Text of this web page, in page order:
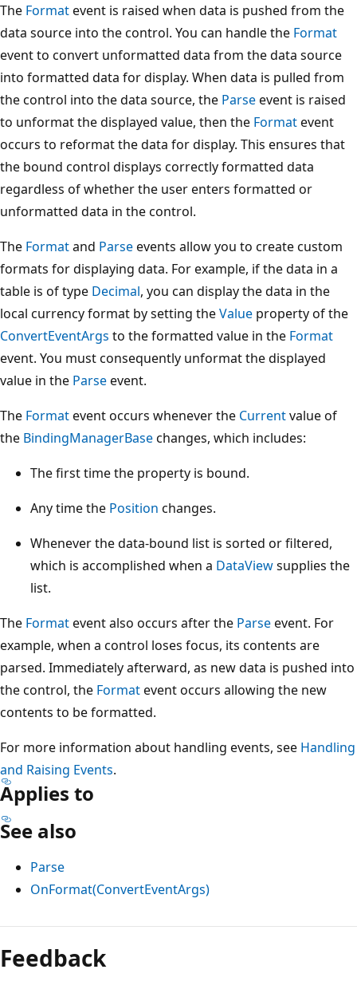
The Formatevent is raised when data is pushed from the
data source into the control. You can handle the Format
event to convert unformatted data from the data source
into formatted data for display. When data is pulled from
the control into the data source, the Parseevent is raised
to unformat the displayed value, then the Formatevent
occurs to reformat the data for display. This ensures that
the bound control displays correctly formatted data
regardless of whether the user enters formatted or
unformatted data in the control.
The Formatand Parseevents allow you to create custom
formats for displaying data. For example, if the data in a
table is of type Decimal, you can display the data in the
local currency format by setting theValue property of the
ConvertEventArgs to the formatted value in the Format
event. You must consequently unformat the displayed
value in the Parseevent.
The Formatevent occurs whenever the Currentvalue of
the BindingManagerBasechanges, which includes:
The first time the property is bound.
Any time the Position changes.
Whenever the data-bound list is sorted or filtered,
which is accomplished when a DataViewsupplies the
list.
The Formatevent also occurs after the Parseevent. For
example, when a control loses focus, its contents are
parsed. Immediately afterward, as new data is pushed into
the control, the Formatevent occurs allowing the new
contents to be formatted.
For more information about handling events, see Handling
and Raising Events.
Applies to
See also
Parse
OnFormat(ConvertEventArgs)
Reading
mode
disabled
Feedback